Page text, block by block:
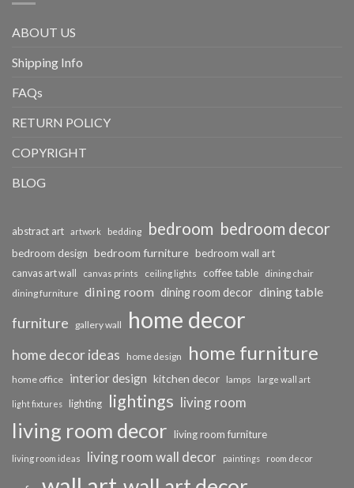
ABOUT US
Shipping Info
FAQs
RETURN POLICY
COPYRIGHT
BLOG
abstract art artwork bedding bedroom bedroom decor
bedroom design bedroom furniture bedroom wall art
canvas art wall canvas prints ceiling lights coffee table dining chair
dining furniture dining room dining room decor dining table
furniture gallery wall home decor
home decor ideas home design home furniture
home office interior design kitchen decor lamps large wall art
light fixtures lighting lightings living room
living room decor living room furniture
living room ideas living room wall decor paintings room decor